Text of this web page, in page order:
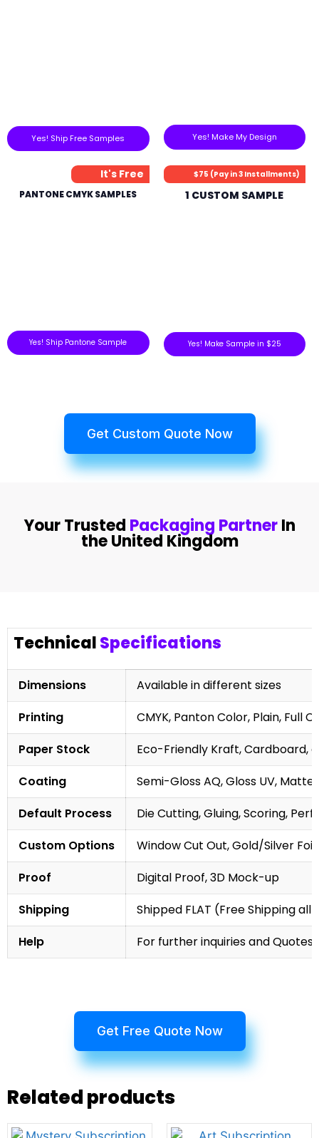
Yes! Ship Free Samples Yes! Make My Design
It's Free
PANTONE CMYK SAMPLES
Yes! Ship Pantone Sample
$75 (Pay in 3 Installments)
1 CUSTOM SAMPLE
Yes! Make Sample in $25
Get Custom Quote Now
Your Trusted Packaging PartnerIn
the United Kingdom
TechnicalSpecifications
Dimensions
Available in different sizes
Printing
CMYK, Panton Color, Plain, Full
Paper Stock
Eco-Friendly Kraft, Cardboard,
Coating
Semi-Gloss AQ, Gloss UV,
Default Process
Die Cutting, Gluing, Scoring,
Custom Options
Window Cut Out, Gold/Silver
Proof
Digital Proof, 3D Mock-up
Shipping
Shipped FLAT (Free Shipping
Help
For further inquiries and
Get Free Quote Now
Related products